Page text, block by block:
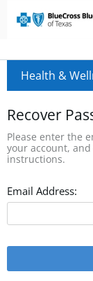
Health &
Recover
Please enter the
your account,
instructions.
Email Address: